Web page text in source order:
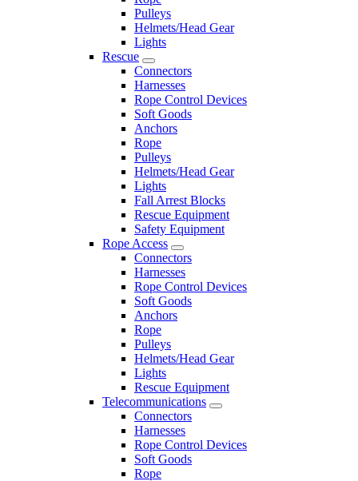
Pulleys
Helmets/Head Gear
Lights
Rescue
Connectors
Harnesses
Rope Control Devices
Soft Goods
Anchors
Rope
Pulleys
Helmets/Head Gear
Lights
Fall Arrest Blocks
Rescue Equipment
Safety Equipment
Rope Access
Connectors
Harnesses
Rope Control Devices
Soft Goods
Anchors
Rope
Pulleys
Helmets/Head Gear
Lights
Rescue Equipment
Telecommunications
Connectors
Harnesses
Rope Control Devices
Soft Goods
Rope